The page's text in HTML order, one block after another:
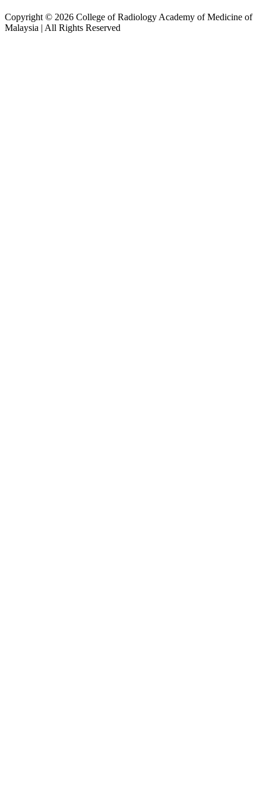
Copyright © 2026 College of Radiology Academy of Medicine of
Malaysia | All Rights Reserved